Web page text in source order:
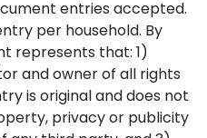
entries accepted.
per household. By
represents that: 1)
and owner of all rights
is original and does not
privacy or publicity